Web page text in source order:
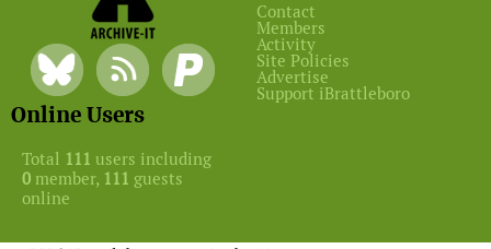
Contact
Members
Activity
Site Policies
Advertise
Support iBrattleboro
Online Users
Total 111 users including
0 member, 111 guests
online